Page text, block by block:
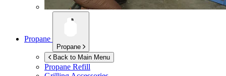
Propane
Propane
Back to Main Menu
Propane Refill